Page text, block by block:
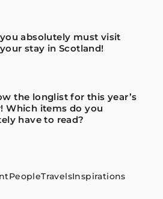
absolutely must visit
stay in Scotland!
the longlist for this year’s
Which items do you
have to read?
PeopleTravelsInspirations